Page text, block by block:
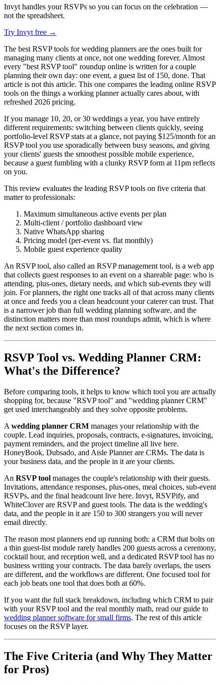
Invyt handles your RSVPs so you can focus on the celebration —
not the spreadsheet.
Try Invyt free →
The best RSVP tools for wedding planners are the ones built for
managing many clients at once, not one wedding forever. Almost
every "best RSVP tool" roundup online is written for a couple
planning their own day: one event, a guest list of 150, done. That
article is not this article. This one compares the leading online RSVP
tools on the things a working planner actually cares about, with
refreshed 2026 pricing.
If you manage 10, 20, or 30 weddings a year, you have entirely
different requirements: switching between clients quickly, seeing
portfolio-level RSVP stats at a glance, not paying $125/month for an
RSVP tool you use sporadically between busy seasons, and giving
your clients' guests the smoothest possible mobile experience,
because a guest fumbling with a clunky RSVP form at 11pm reflects
on you.
This review evaluates the leading RSVP tools on five criteria that
matter to professionals:
Maximum simultaneous active events per plan
Multi-client / portfolio dashboard view
Native WhatsApp sharing
Pricing model (per-event vs. flat monthly)
Mobile guest experience quality
An RSVP tool, also called an RSVP management tool, is a web app
that collects guest responses to an event on a shareable page: who is
attending, plus-ones, dietary needs, and which sub-events they will
join. For planners, the right one tracks all of that across many clients
at once and feeds you a clean headcount your caterer can trust. That
is a narrower job than full wedding planning software, and the
distinction matters more than most roundups admit, which is where
the next section comes in.
RSVP Tool vs. Wedding Planner CRM:
What's the Difference?
Before comparing tools, it helps to know which tool you are actually
shopping for, because "RSVP tool" and "wedding planner CRM"
get used interchangeably and they solve opposite problems.
A wedding planner CRM manages your relationship with the
couple. Lead inquiries, proposals, contracts, e-signatures, invoicing,
payment reminders, and the project timeline all live here.
HoneyBook, Dubsado, and Aisle Planner are CRMs. The data is
your business data, and the people in it are your clients.
An RSVP tool manages the couple's relationship with their guests.
Invitations, attendance responses, plus-ones, meal choices, sub-event
RSVPs, and the final headcount live here. Invyt, RSVPify, and
WhiteClover are RSVP and guest tools. The data is the wedding's
data, and the people in it are 150 to 300 strangers you will never
email directly.
The reason most planners end up running both: a CRM that bolts on
a thin guest-list module rarely handles 200 guests across a ceremony,
cocktail hour, and reception well, and a dedicated RSVP tool has no
business writing your contracts. The data barely overlaps, the users
are different, and the workflows are different. One focused tool for
each job beats one tool that does both at 60%.
If you want the full stack breakdown, including which CRM to pair
with your RSVP tool and the real monthly math, read our guide to
wedding planner software for small firms. The rest of this article
focuses on the RSVP layer.
The Five Criteria (and Why They Matter
for Pros)